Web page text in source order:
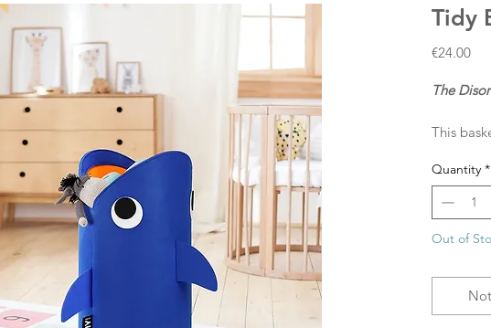
Tidy
€24.00Price
The
This
design, it
Made
laundry,
Quantity *
Out of